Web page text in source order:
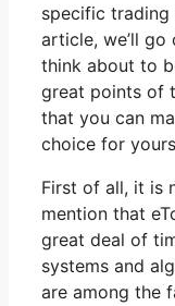
specific
article, we’ll
think about to
great points of
that you can
choice for
First of all, it is
mention that
great deal of
systems and
are among the